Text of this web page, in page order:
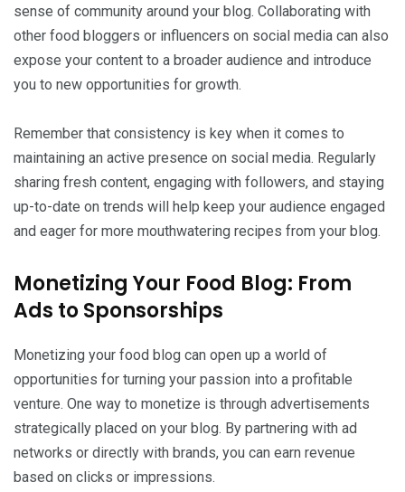
sense of community around your blog. Collaborating with
other food bloggers or influencers on social media can also
expose your content to a broader audience and introduce
you to new opportunities for growth.
Remember that consistency is key when it comes to
maintaining an active presence on social media. Regularly
sharing fresh content, engaging with followers, and staying
up-to-date on trends will help keep your audience engaged
and eager for more mouthwatering recipes from your blog.
Monetizing Your Food Blog: From
Ads to Sponsorships
Monetizing your food blog can open up a world of
opportunities for turning your passion into a profitable
venture. One way to monetize is through advertisements
strategically placed on your blog. By partnering with ad
networks or directly with brands, you can earn revenue
based on clicks or impressions.